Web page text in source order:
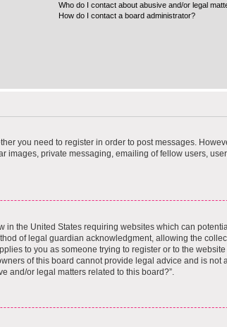
Who do I contact about abusive and/or legal
How do I contact a board administrator?
you need to register in order to post messages.
private messaging, emailing of fellow users,
in the United States requiring websites which can
of legal guardian acknowledgment, allowing the
to you as someone trying to register or to the
of this board cannot provide legal advice and is not
and/or legal matters related to this board?”.